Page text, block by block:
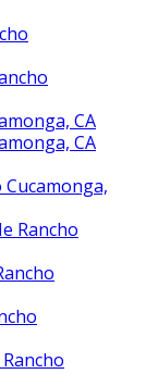
CA
CA
Rancho